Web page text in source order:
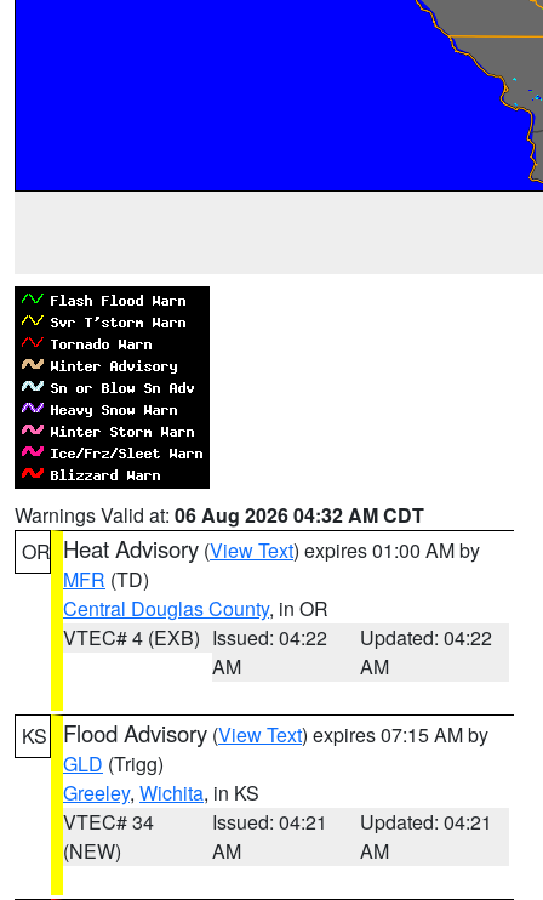
Warnings Valid at: 06 Aug 2026 04:32 AM CDT
OR Heat Advisory (View Text) expires 01:00 AM by
MFR (TD)
Central Douglas County, in OR
VTEC# 4 (EXB) Issued: 04:22
AM
Updated: 04:22
AM
KS Flood Advisory (View Text) expires 07:15 AM by
GLD (Trigg)
Greeley, Wichita, in KS
VTEC# 34
(NEW)
Issued: 04:21
AM
Updated: 04:21
AM